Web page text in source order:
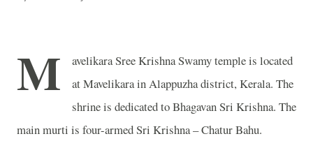
M
avelikara Sree Krishna Swamy temple is located
at Mavelikara in Alappuzha district, Kerala. The
shrine is dedicated to Bhagavan Sri Krishna. The
main murti is four-armed Sri Krishna – Chatur Bahu.